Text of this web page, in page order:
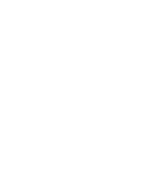
and society’s
video and find out
movement is about
a researcher or